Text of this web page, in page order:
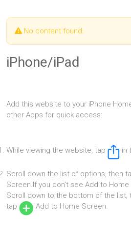
No content found.
iPhone/iPad
Add this website to your iPhone
other Apps for quick access:
While viewing the website, tap in
Scroll down the list of options, then
Screen.If you don’t see Add to
Scroll down to the bottom of the list,
tap
Add to Home Screen.